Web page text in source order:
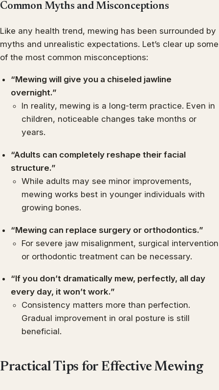
Common Myths and Misconceptions
Like any health trend, mewing has been surrounded by
myths and unrealistic expectations. Let’s clear up some
of the most common misconceptions:
“Mewing will give you a chiseled jawline
overnight.”
In reality, mewing is a long-term practice. Even in
children, noticeable changes take months or
years.
“Adults can completely reshape their facial
structure.”
While adults may see minor improvements,
mewing works best in younger individuals with
growing bones.
“Mewing can replace surgery or orthodontics.”
For severe jaw misalignment, surgical intervention
or orthodontic treatment can be necessary.
“If you don’t dramatically mew, perfectly, all day
every day, it won’t work.”
Consistency matters more than perfection.
Gradual improvement in oral posture is still
beneficial.
Practical Tips for Effective Mewing